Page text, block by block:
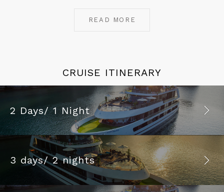
READ MORE
CRUISE ITINERARY
2 Days/ 1 Night
3 days/ 2 nights